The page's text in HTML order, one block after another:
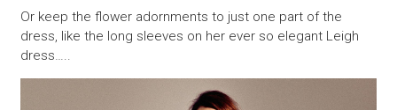
Or keep the flower adornments to just one part of the
dress, like the long sleeves on her ever so elegant Leigh
dress…..